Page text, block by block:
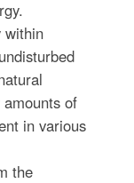
within
of
in various
the